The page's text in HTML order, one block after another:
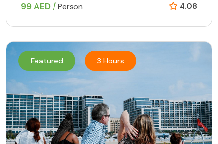
99 AED /Person 4.08
Featured 3 Hours